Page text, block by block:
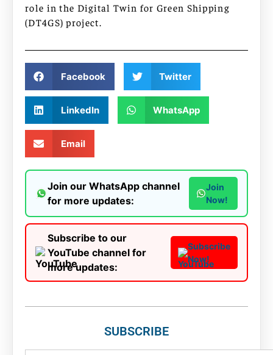
role in the Digital Twin for Green Shipping
(DT4GS) project.
Facebook Twitter
LinkedIn WhatsApp
Email
Join our WhatsApp channel
for more updates:
Join
Now!
Subscribe to our
YouTube channel for
more updates:
Subscribe
Now!
SUBSCRIBE